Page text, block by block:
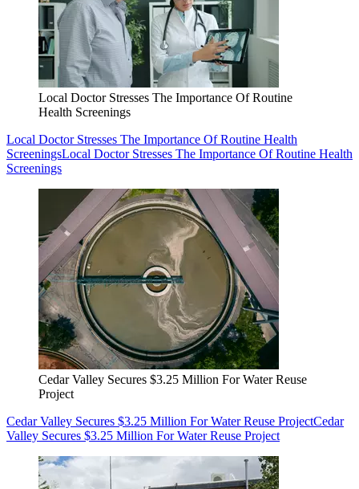
Local Doctor Stresses The Importance Of Routine
Health Screenings
Local Doctor Stresses The Importance Of Routine Health
ScreeningsLocal Doctor Stresses The Importance Of Routine Health
Screenings
Cedar Valley Secures $3.25 Million For Water Reuse
Project
Cedar Valley Secures $3.25 Million For Water Reuse ProjectCedar
Valley Secures $3.25 Million For Water Reuse Project